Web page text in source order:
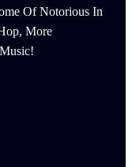
Of Notorious In
More